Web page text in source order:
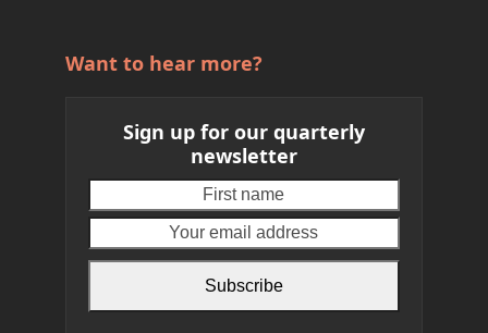
Want to hear more?
Sign up for our quarterly
newsletter
name
email
Subscribe